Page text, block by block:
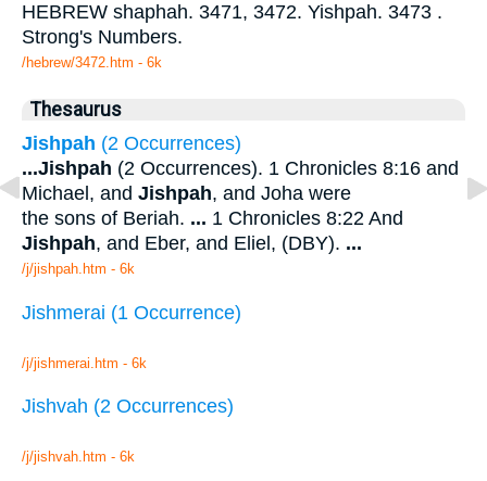
HEBREW shaphah. 3471, 3472. Yishpah. 3473 .
Strong's Numbers.
/hebrew/3472.htm - 6k
Thesaurus
Jishpah (2 Occurrences)
...Jishpah (2 Occurrences). 1 Chronicles 8:16 and
Michael, and Jishpah, and Joha were
the sons of Beriah. ... 1 Chronicles 8:22 And
Jishpah, and Eber, and Eliel, (DBY). ...
/j/jishpah.htm - 6k
Jishmerai (1 Occurrence)
/j/jishmerai.htm - 6k
Jishvah (2 Occurrences)
/j/jishvah.htm - 6k